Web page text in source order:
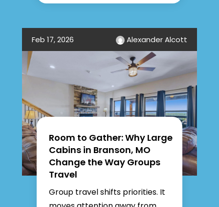
Alexander Alcott
Feb 17, 2026
Room to Gather: Why Large
Cabins in Branson, MO
Change the Way Groups
Travel
Group travel shifts priorities. It